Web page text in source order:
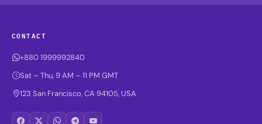
CONTACT
+880 1999992840
Sat – Thu, 9 AM – 11 PM GMT
123 San Francisco, CA 94105, USA